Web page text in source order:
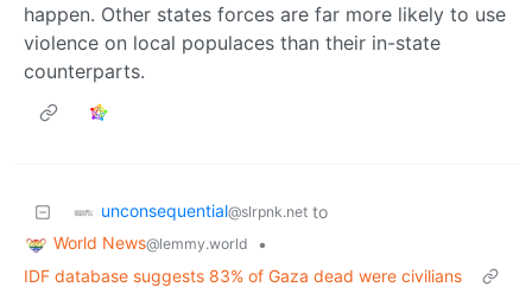
happen. Other states forces are far more likely to use
violence on local populaces than their in-state
counterparts.
unconsequential@slrpnk.net to
World News@lemmy.world
•
IDF database suggests 83% of Gaza dead were civilians